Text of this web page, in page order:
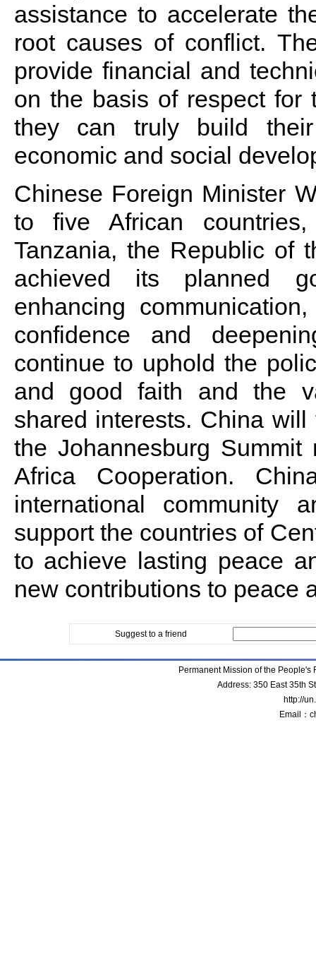
assistance to accelerate
root causes of conflict.
provide financial and
on the basis of respect for
they can truly build
economic and social
Chinese Foreign Minister
to five African countries,
Tanzania, the Republic of
achieved its planned
enhancing
confidence and
continue to uphold the
and good faith and the
shared interests. China
the Johannesburg
Africa Cooperation.
international community
support the countries of
to achieve lasting peace
new contributions to peace
Suggest to a friend
Permanent Mission of the People's
Address: 350 East 35th
http://
Email：